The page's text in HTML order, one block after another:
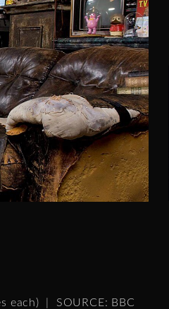
each) | SOURCE: BBC